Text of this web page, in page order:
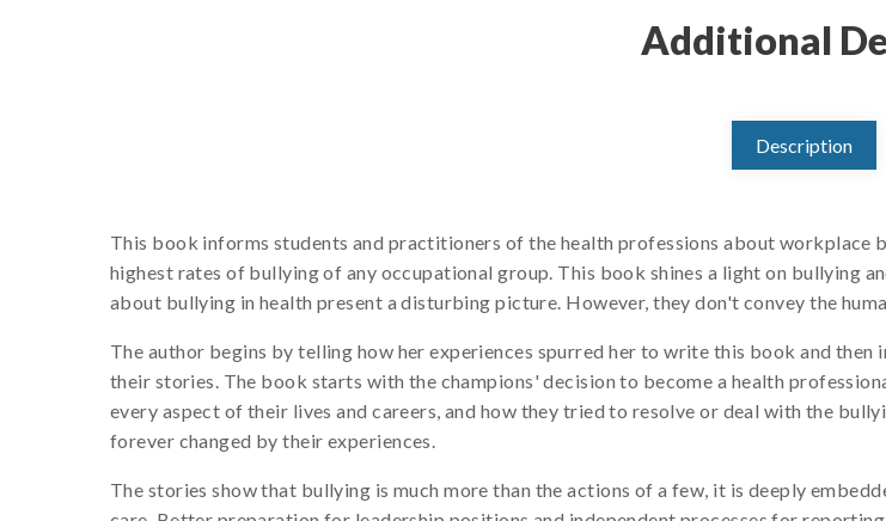
Additional
Description
This book informs students and practitioners of the health professions about workplace
highest rates of bullying of any occupational group. This book shines a light on bullying
about bullying in health present a disturbing picture. However, they don't convey the
The author begins by telling how her experiences spurred her to write this book and
their stories. The book starts with the champions' decision to become a health
every aspect of their lives and careers, and how they tried to resolve or deal with the
forever changed by their experiences.
The stories show that bullying is much more than the actions of a few, it is deeply